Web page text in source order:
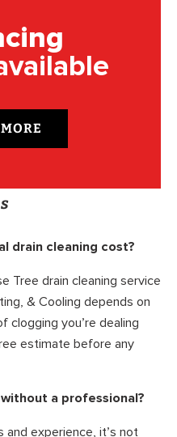
drain cleaning cost?
Tree drain cleaning service
& Cooling depends on
clogging you’re dealing
estimate before any
a professional?
experience, it’s not